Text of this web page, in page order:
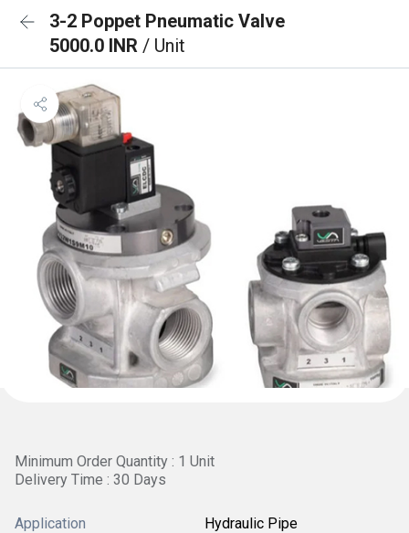
3-2 Poppet Pneumatic Valve
5000.0 INR / Unit
Minimum Order Quantity : 1 Unit
Delivery Time : 30 Days
Application Hydraulic Pipe